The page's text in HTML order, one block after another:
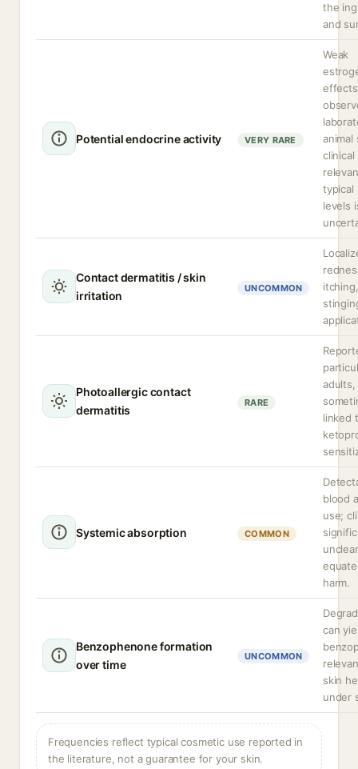
the
and
Potential endocrine activity VERY RARE
Weak
effects
animal
clinical
typical
levels
Contact dermatitis / skin
irritation
UNCOMMON
Photoallergic contact
dermatitis
RARE
adults,
linked
Systemic absorption COMMON
blood
use;
harm.
Benzophenone formation
over time
UNCOMMON
can
skin
under
Frequencies reflect typical cosmetic use reported in
the literature, not a guarantee for your skin.